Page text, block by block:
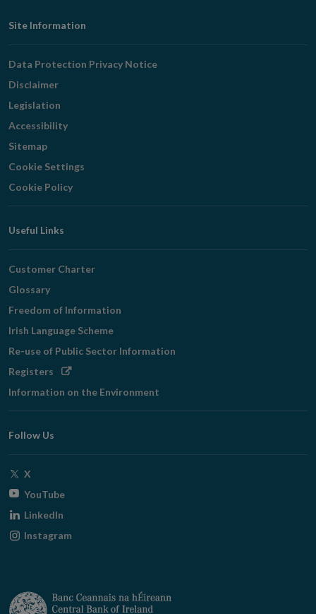
Footer
Navigation
Site Information
Data Protection Privacy Notice
Disclaimer
Legislation
Accessibility
Sitemap
Cookie Settings
Cookie Policy
Useful Links
Customer Charter
Glossary
Freedom of Information
Irish Language Scheme
Re-use of Public Sector Information
Registers Opens
window
Information on the Environment
Follow Us
X
window
YouTubeOpens
window
LinkedIn
Instagram